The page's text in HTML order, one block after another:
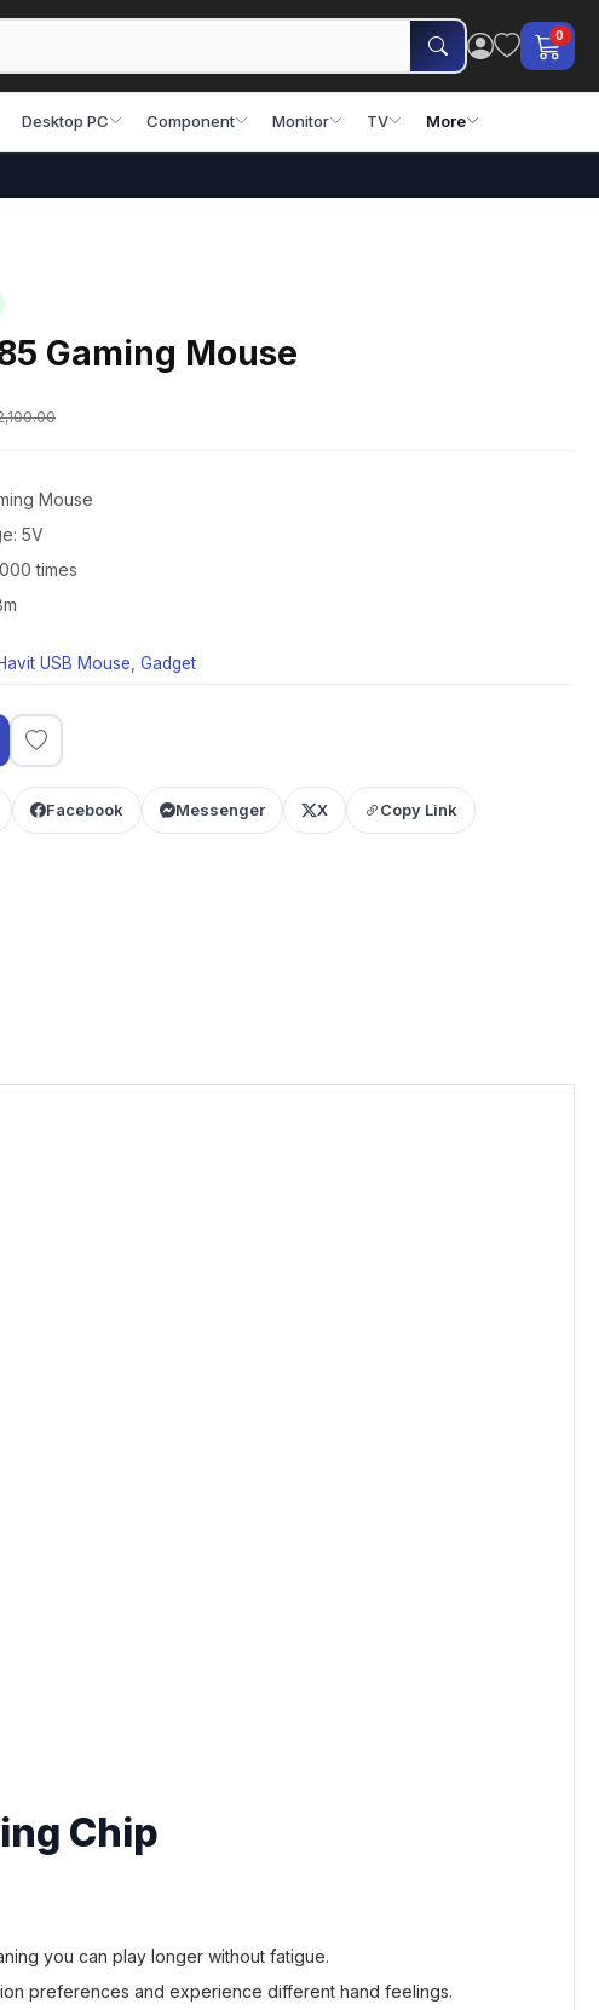
0
Desktop PC Component Monitor TV More
Gaming Mouse
Mouse
5V
times
Havit USB Mouse Gadget
Facebook Messenger X Copy Link
Chip
you can play longer without fatigue.
preferences and experience different hand feelings.